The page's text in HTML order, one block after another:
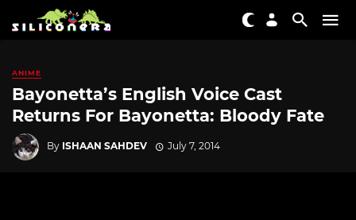
ANIME
Bayonetta’s English Voice Cast
Returns For Bayonetta: Bloody Fate
By ISHAAN SAHDEV July 7, 2014